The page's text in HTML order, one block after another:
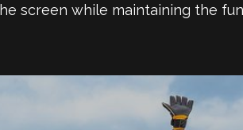
screen while maintaining the